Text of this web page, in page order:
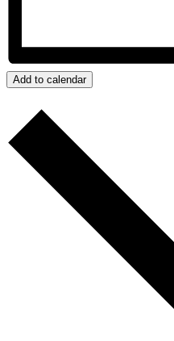
Add to calendar